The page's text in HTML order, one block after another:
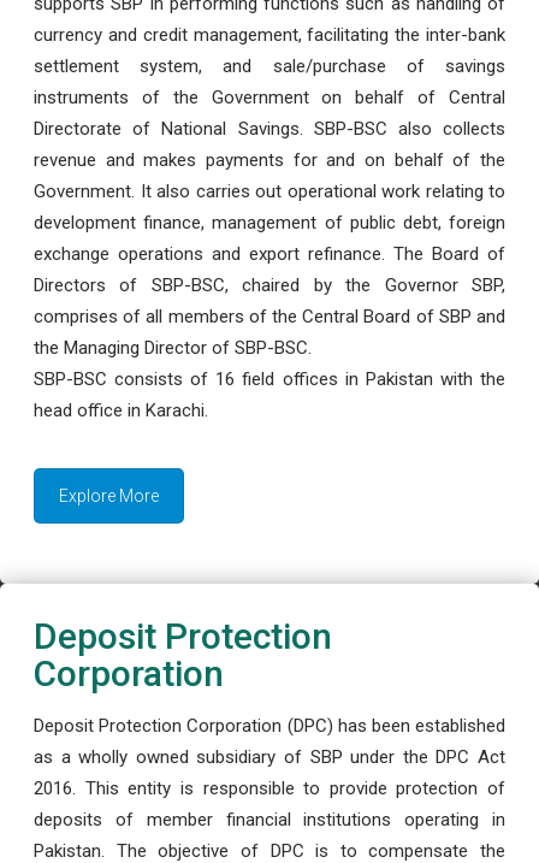
currency and credit management, facilitating the inter-bank
settlement system, and sale/purchase of savings
instruments of the Government on behalf of Central
Directorate of National Savings. SBP-BSC also collects
revenue and makes payments for and on behalf of the
Government. It also carries out operational work relating to
development finance, management of public debt, foreign
exchange operations and export refinance. The Board of
Directors of SBP-BSC, chaired by the Governor SBP,
comprises of all members of the Central Board of SBP and
the Managing Director of SBP-BSC.
SBP-BSC consists of 16 field offices in Pakistan with the
head office in Karachi.
Explore More
Deposit Protection
Corporation
Deposit Protection Corporation (DPC) has been established
as a wholly owned subsidiary of SBP under the DPC Act
2016. This entity is responsible to provide protection of
deposits of member financial institutions operating in
Pakistan. The objective of DPC is to compensate the